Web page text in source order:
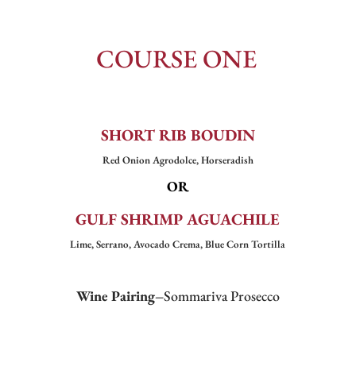
COURSE ONE
SHORT RIB BOUDIN
Red Onion Agrodolce, Horseradish
OR
GULF SHRIMP AGUACHILE
Lime, Serrano, Avocado Crema, Blue Corn Tortilla
Wine Pairing–Sommariva Prosecco